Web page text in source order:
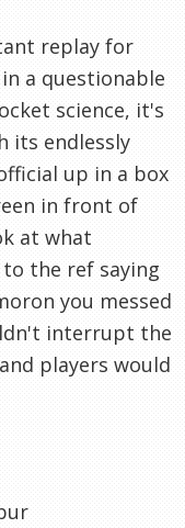
replay for
a questionable
science, it's
its endlessly
up in a box
in front of
at what
the ref saying
you messed
interrupt the
players would